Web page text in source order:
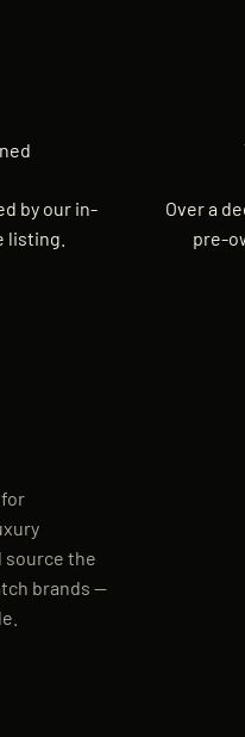
by our in-
listing.
Over a
pre-
source the
brands —